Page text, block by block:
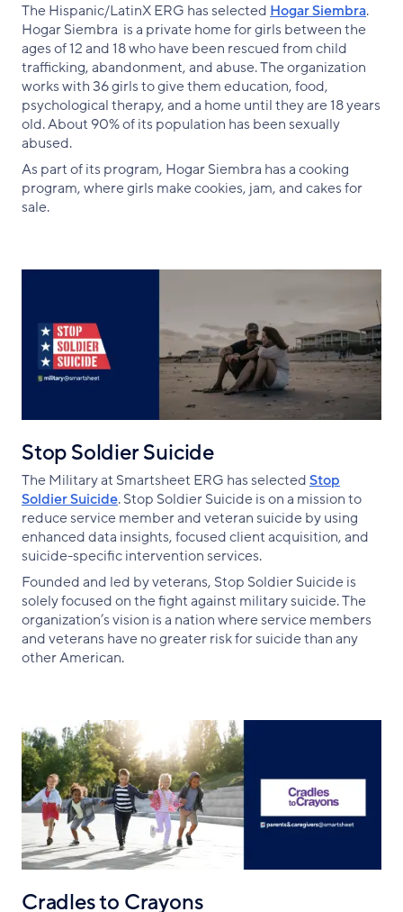
The Hispanic/LatinX ERG has selected Hogar Siembra.
Hogar Siembra is a private home for girls between the
ages of 12 and 18 who have been rescued from child
trafficking, abandonment, and abuse. The organization
works with 36 girls to give them education, food,
psychological therapy, and a home until they are 18 years
old. About 90% of its population has been sexually
abused.
As part of its program, Hogar Siembra has a cooking
program, where girls make cookies, jam, and cakes for
sale.
Stop Soldier Suicide
The Military at Smartsheet ERG has selectedStop
Soldier Suicide. Stop Soldier Suicide is on a mission to
reduce service member and veteran suicide by using
enhanced data insights, focused client acquisition, and
suicide-specific intervention services.
Founded and led by veterans, Stop Soldier Suicide is
solely focused on the fight against military suicide. The
organization’s vision is a nation where service members
and veterans have no greater risk for suicide than any
other American.
Cradles to Crayons